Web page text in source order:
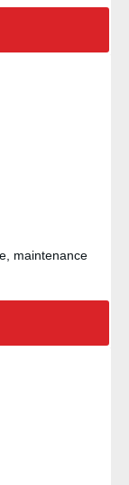
maintenance